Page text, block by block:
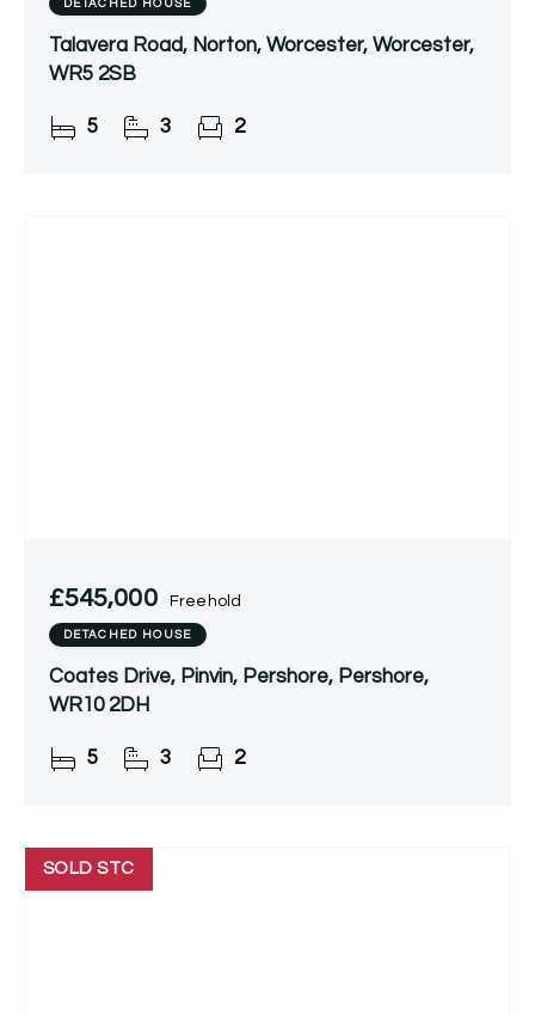
DETACHED HOUSE
Talavera Road, Norton, Worcester, Worcester,
WR5 2SB
5 3 2
£545,000 Freehold
DETACHED HOUSE
Coates Drive, Pinvin, Pershore, Pershore,
WR10 2DH
5 3 2
SOLD STC